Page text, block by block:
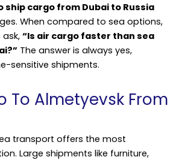
ship cargo from Dubai to Russia
When compared to sea options,
“Is air cargo faster than sea
The answer is always yes,
sensitive shipments.
To Almetyevsk From
transport offers the most
Large shipments like furniture,